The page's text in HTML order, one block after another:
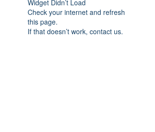
Widget Didn’t Load
Check your internet and refresh
this page.
If that doesn’t work, contact us.